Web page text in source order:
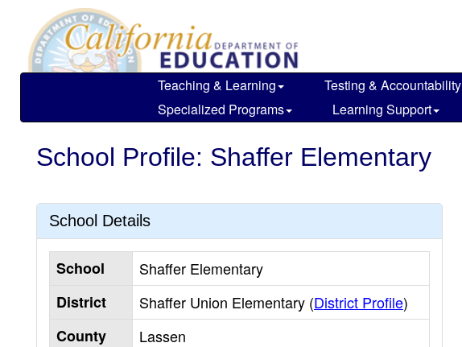
main
content
Teaching & Learning Testing & Accountability
Specialized Programs
Learning Support
School Profile: Shaffer Elementary
School Details
School
Shaffer Elementary
District
Shaffer Union Elementary (District Profile)
County
Lassen